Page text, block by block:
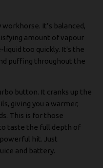
workhorse. It’s balanced,
amount of vapour
too quickly. It's the
puffing throughout the
button. It cranks up the
giving you a warmer,
This is for those
taste the full depth of
hit. Just
and battery.